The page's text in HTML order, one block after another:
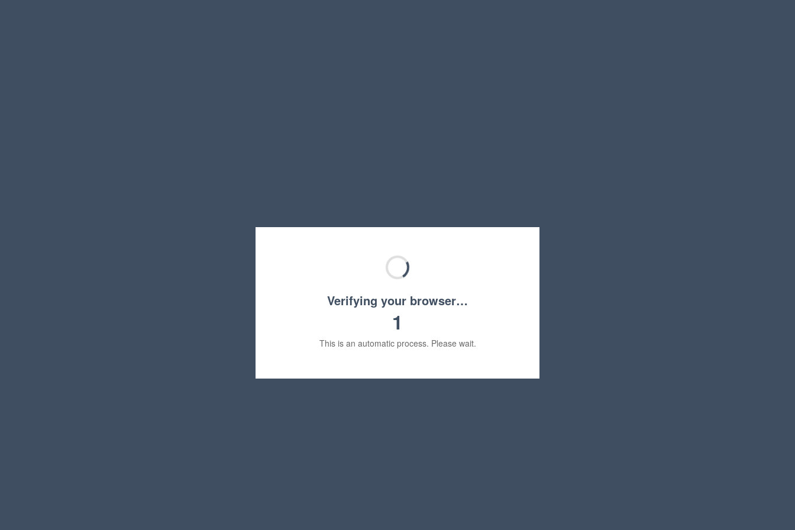
Verifying your browser…
1
This is an automatic process. Please wait.